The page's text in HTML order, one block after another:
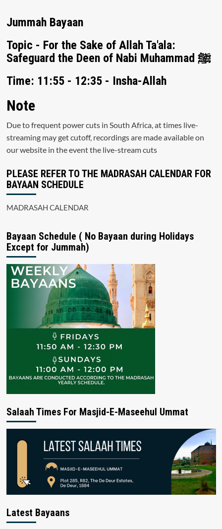
Jummah Bayaan
Topic - For the Sake of Allah Ta'ala:
Safeguard the Deen of Nabi Muhammad ﷺ
Time: 11:55 - 12:35 - Insha-Allah
Note
Due to frequent power cuts in South Africa, at times live-
streaming may get cutoff, recordings are made available on
our website in the event the live-stream cuts
PLEASE REFER TO THE MADRASAH CALENDAR FOR
BAYAAN SCHEDULE
MADRASAH CALENDAR
Bayaan Schedule ( No Bayaan during Holidays
Except for Jummah)
Salaah Times For Masjid-E-Maseehul Ummat
Latest Bayaans